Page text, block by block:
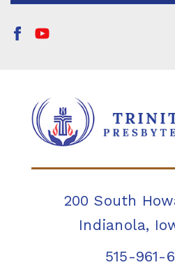
200 South
Indianola,
515-961-